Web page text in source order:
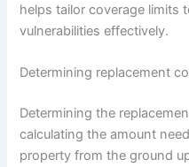
helps tailor coverage limits
vulnerabilities effectively.
Determining replacement
Determining the
calculating the amount
property from the ground